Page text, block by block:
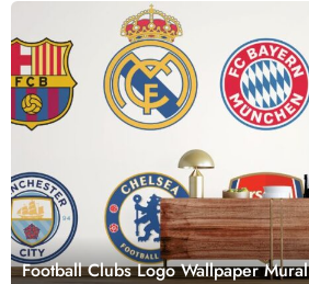
Football Clubs Logo Wallpaper Mural